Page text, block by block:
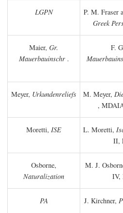
LGPN P. M. Fraser
Greek
Maier, Gr.
Mauerbauinschr.
F.
Meyer, Urkundenreliefs M. Meyer,
,
Moretti, ISE L. Moretti,
II,
Osborne,
Naturalization
M. J.
IV,
PA J. Kirchner,